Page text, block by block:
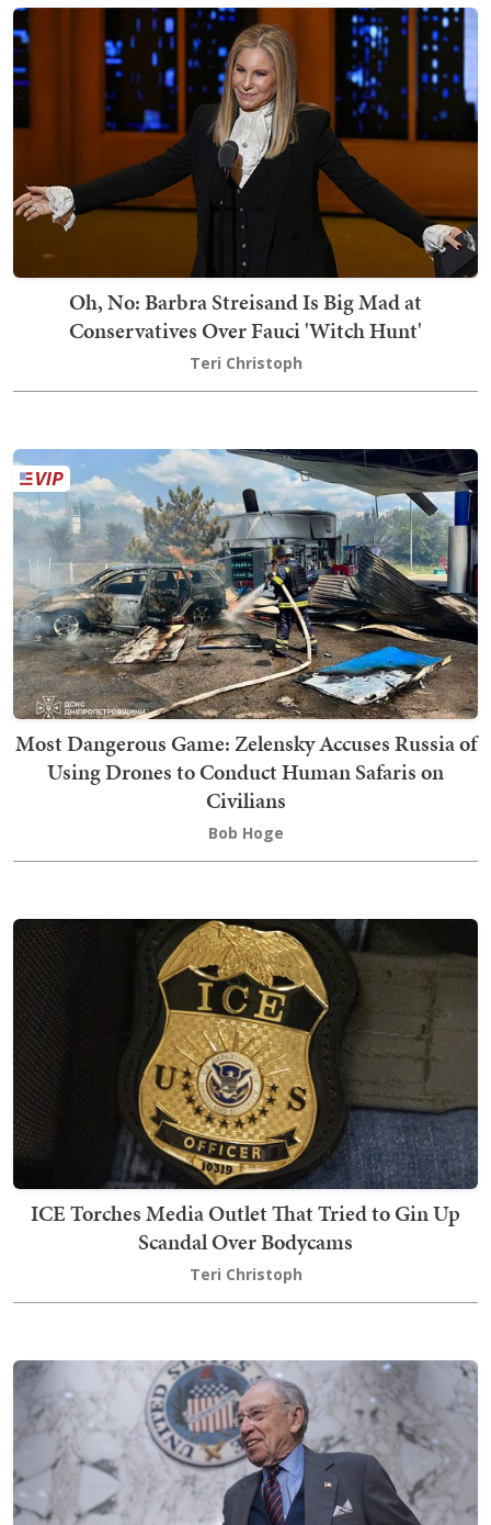
Oh, No: Barbra Streisand Is Big Mad at
Conservatives Over Fauci 'Witch Hunt'
Teri Christoph
Most Dangerous Game: Zelensky Accuses Russia of
Using Drones to Conduct Human Safaris on
Civilians
Bob Hoge
ICE Torches Media Outlet That Tried to Gin Up
Scandal Over Bodycams
Teri Christoph